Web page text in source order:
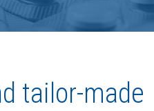
tailor-made